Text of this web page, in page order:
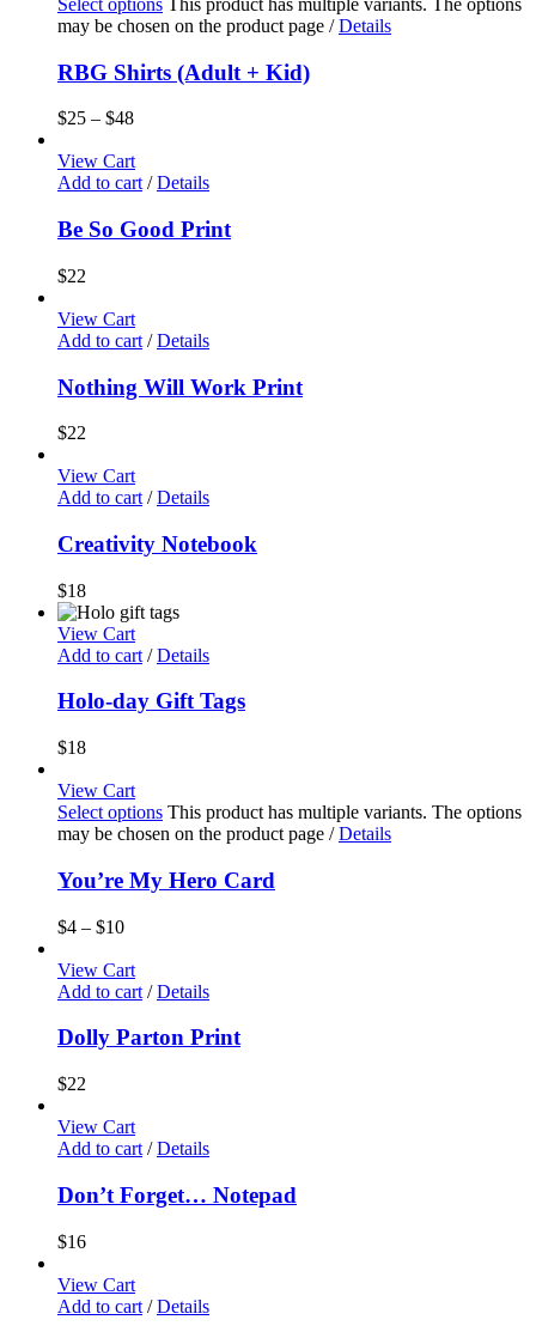
Select options
This product has multiple variants. The options
may be chosen on the product page / Details
RBG Shirts (Adult + Kid)
$25 – $48
View Cart
Add to cart / Details
Be So Good Print
$22
View Cart
Add to cart / Details
Nothing Will Work Print
$22
View Cart
Add to cart / Details
Creativity Notebook
$18
View Cart
Add to cart / Details
Holo-day Gift Tags
$18
View Cart
Select options This product has multiple variants. The options
may be chosen on the product page / Details
You’re My Hero Card
$4 – $10
View Cart
Add to cart / Details
Dolly Parton Print
$22
View Cart
Add to cart / Details
Don’t Forget… Notepad
$16
View Cart
Add to cart / Details